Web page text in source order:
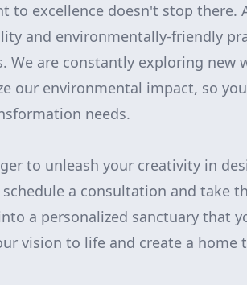
to excellence doesn't stop there.
and environmentally-friendly
We are constantly exploring new
our environmental impact, so
needs.
to unleash your creativity in
a consultation and take
a personalized sanctuary that
vision to life and create a